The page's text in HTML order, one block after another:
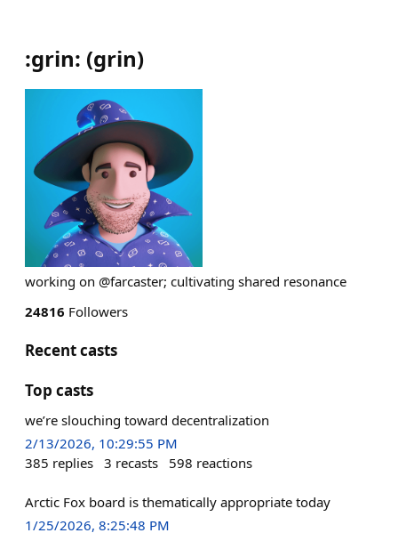
:grin: (grin)
working on @farcaster; cultivating shared resonance
24816 Followers
Recent casts
Top casts
we’re slouching toward decentralization
2/13/2026, 10:29:55 PM
385 replies 3 recasts 598 reactions
Arctic Fox board is thematically appropriate today
1/25/2026, 8:25:48 PM